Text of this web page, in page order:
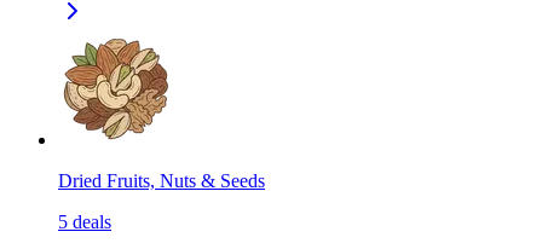
Dried Fruits, Nuts & Seeds
5 deals